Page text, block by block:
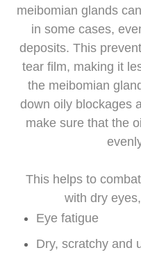
meibomian glands
in some cases,
deposits. This
tear film, making it
the meibomian
down oily blockages
make sure that the
This helps to
with dry
Eye fatigue
Dry, scratchy and